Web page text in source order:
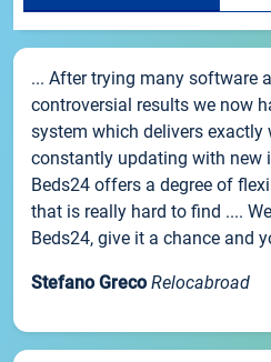
... After trying many software
controversial results we now
system which delivers
constantly updating with new
Beds24 offers a degree of
that is really hard to find ....
Beds24, give it a chance and
Stefano Greco Relocabroad